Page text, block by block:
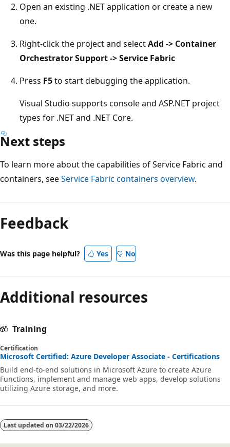
Open an existing .NET application or create a new
one.
Right-click the project and selectAdd -> Container
Orchestrator Support -> Service Fabric
Press F5to start debugging the application.
Visual Studio supports console and ASP.NET project
types for .NET and .NET Core.
Next steps
To learn more about the capabilities of Service Fabric and
containers, seeService Fabric containers overview.
Feedback
Was this page helpful? Yes No
Additional resources
Training
Certification
Microsoft Certified: Azure Developer Associate - Certifications
Build end-to-end solutions in Microsoft Azure to create Azure
Functions, implement and manage web apps, develop solutions
utilizing Azure storage, and more.
Last updated on 03/22/2026